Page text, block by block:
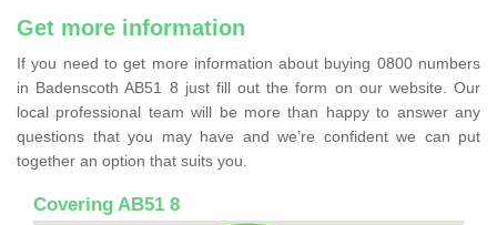
Get more information
If you need to get more information about buying 0800 numbers
in Badenscoth AB51 8 just fill out the form on our website. Our
local professional team will be more than happy to answer any
questions that you may have and we’re confident we can put
together an option that suits you.
Covering AB51 8